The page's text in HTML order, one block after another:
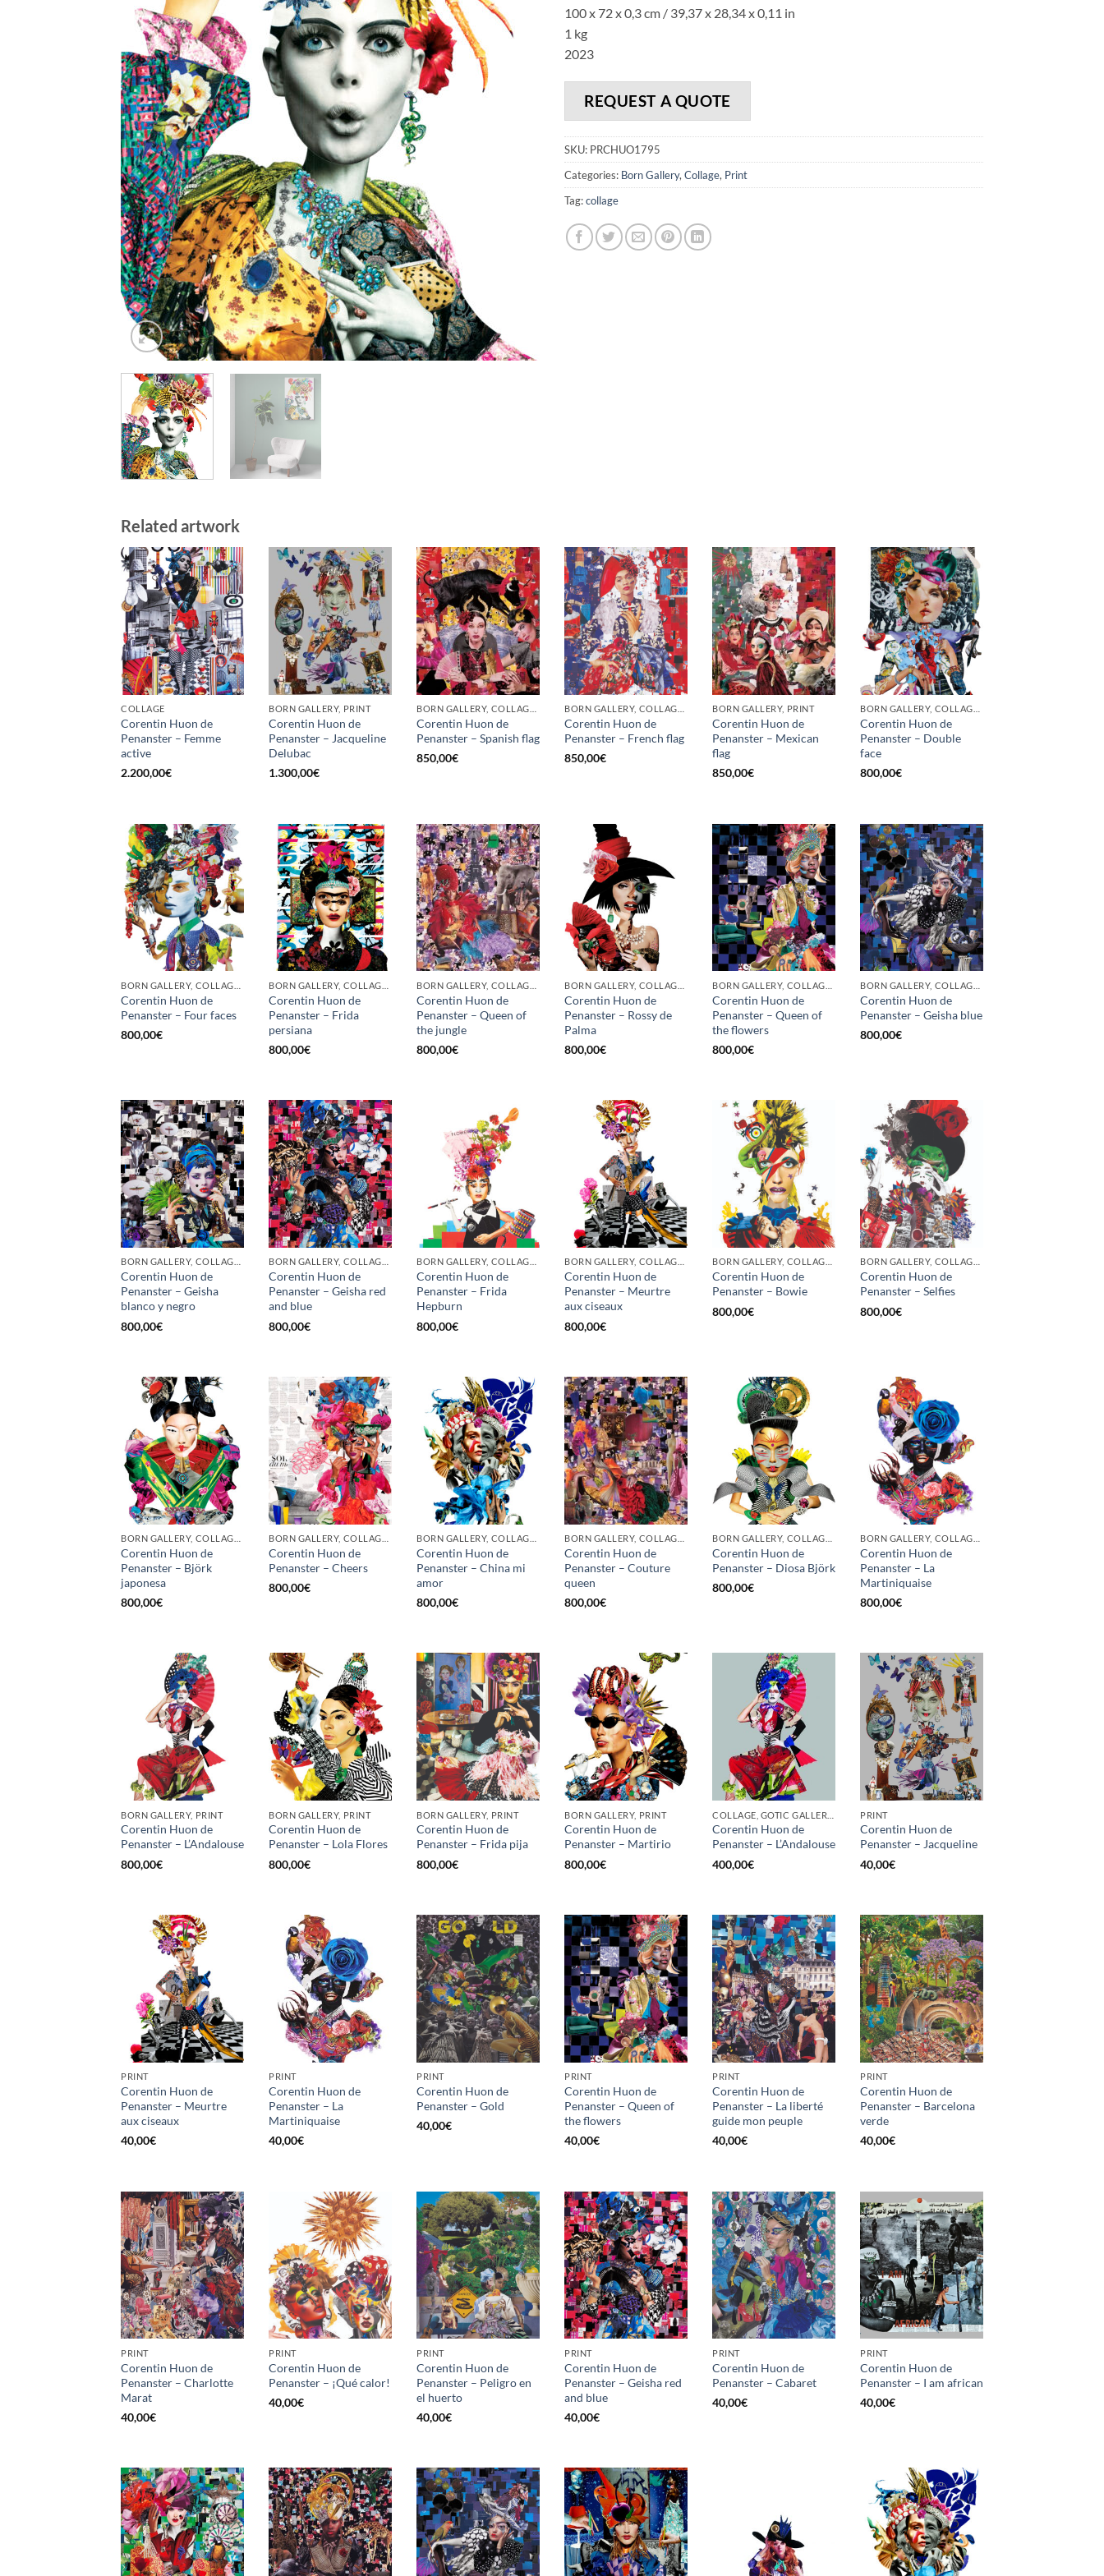
100 x 72 x 0,3 cm / 39,37 x 28,34 x 0,11 in
1 kg
2023
REQUEST A QUOTE
SKU: PRCHUO1795
Categories: Born Gallery, Collage, Print
Tag:collage
Related artwork
COLLAGE
Corentin Huon de
Penanster – Femme
active
2.200,00€
BORN GALLERY, PRINT
Corentin Huon de
Penanster – Jacqueline
Delubac
1.300,00€
Corentin Huon de
Penanster – Spanish flag
850,00€
Corentin Huon de
Penanster – French flag
850,00€
BORN GALLERY, PRINT
Corentin Huon de
Penanster – Mexican
flag
850,00€
Corentin Huon de
Penanster – Double
face
800,00€
Corentin Huon de
Penanster – Four faces
800,00€
Corentin Huon de
Penanster – Frida
persiana
800,00€
Corentin Huon de
Penanster – Queen of
the jungle
800,00€
Corentin Huon de
Penanster – Rossy de
Palma
800,00€
Corentin Huon de
Penanster – Queen of
the flowers
800,00€
Corentin Huon de
Penanster – Geisha blue
800,00€
Corentin Huon de
Penanster – Geisha
blanco y negro
800,00€
Corentin Huon de
Penanster – Geisha red
and blue
800,00€
Corentin Huon de
Penanster – Frida
Hepburn
800,00€
Corentin Huon de
Penanster – Meurtre
aux ciseaux
800,00€
Corentin Huon de
Penanster – Bowie
800,00€
Corentin Huon de
Penanster – Selfies
800,00€
Corentin Huon de
Penanster – Björk
japonesa
800,00€
Corentin Huon de
Penanster – Cheers
800,00€
Corentin Huon de
Penanster – China mi
amor
800,00€
Corentin Huon de
Penanster – Couture
queen
800,00€
Corentin Huon de
Penanster – Diosa Björk
800,00€
Corentin Huon de
Penanster – La
Martiniquaise
800,00€
BORN GALLERY, PRINT
Corentin Huon de
Penanster – L’Andalouse
800,00€
BORN GALLERY, PRINT
Corentin Huon de
Penanster – Lola Flores
800,00€
BORN GALLERY, PRINT
Corentin Huon de
Penanster – Frida pija
800,00€
BORN GALLERY, PRINT
Corentin Huon de
Penanster – Martirio
800,00€
Corentin Huon de
Penanster – L’Andalouse
400,00€
PRINT
Corentin Huon de
Penanster – Jacqueline
40,00€
PRINT
Corentin Huon de
Penanster – Meurtre
aux ciseaux
40,00€
PRINT
Corentin Huon de
Penanster – La
Martiniquaise
40,00€
PRINT
Corentin Huon de
Penanster – Gold
40,00€
PRINT
Corentin Huon de
Penanster – Queen of
the flowers
40,00€
PRINT
Corentin Huon de
Penanster – La liberté
guide mon peuple
40,00€
PRINT
Corentin Huon de
Penanster – Barcelona
verde
40,00€
PRINT
Corentin Huon de
Penanster – Charlotte
Marat
40,00€
PRINT
Corentin Huon de
Penanster – ¡Qué calor!
40,00€
PRINT
Corentin Huon de
Penanster – Peligro en
el huerto
40,00€
PRINT
Corentin Huon de
Penanster – Geisha red
and blue
40,00€
PRINT
Corentin Huon de
Penanster – Cabaret
40,00€
PRINT
Corentin Huon de
Penanster – I am african
40,00€